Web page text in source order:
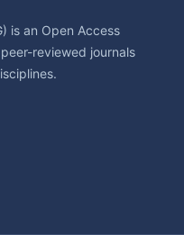
is an Open Access
reviewed journals